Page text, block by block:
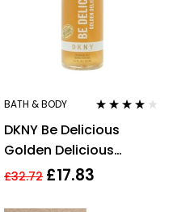
BATH & BODY
out of 5
DKNY Be Delicious
Golden Delicious
Fragrance Mist 250ml
£32.72 £17.83